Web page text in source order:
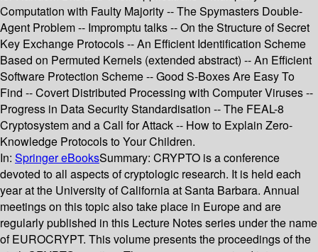
Computation with Faulty Majority -- The Spymasters Double-
Agent Problem -- Impromptu talks -- On the Structure of Secret
Key Exchange Protocols -- An Efficient Identification Scheme
Based on Permuted Kernels (extended abstract) -- An Efficient
Software Protection Scheme -- Good S-Boxes Are Easy To
Find -- Covert Distributed Processing with Computer Viruses --
Progress in Data Security Standardisation -- The FEAL-8
Cryptosystem and a Call for Attack -- How to Explain Zero-
Knowledge Protocols to Your Children.
In: Springer eBooksSummary: CRYPTO is a conference
devoted to all aspects of cryptologic research. It is held each
year at the University of California at Santa Barbara. Annual
meetings on this topic also take place in Europe and are
regularly published in this Lecture Notes series under the name
of EUROCRYPT. This volume presents the proceedings of the